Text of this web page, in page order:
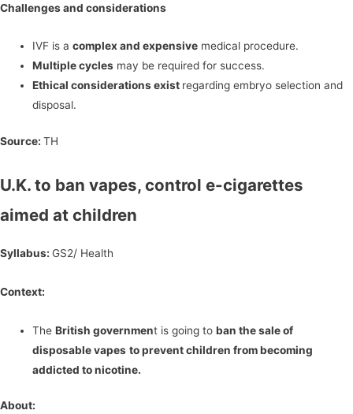
Challenges and considerations
IVF is acomplex and expensive medical procedure.
Multiple cycles may be required for success.
Ethical considerations exist regarding embryo selection and
disposal.
Source: TH
U.K. to ban vapes, control e-cigarettes
aimed at children
Syllabus: GS2/ Health
Context:
TheBritish government is going toban the sale of
disposable vapes to prevent children from becoming
addicted to nicotine.
About: